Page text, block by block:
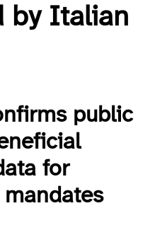
by Italian
public
for